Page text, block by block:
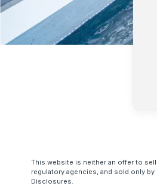
This website is neither an offer to
regulatory agencies, and sold only
Disclosures.